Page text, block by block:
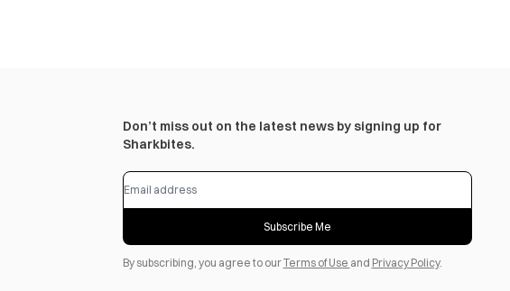
Don’t miss out on the latest news by signing up for
Sharkbites.
Subscribe Me
By subscribing, you agree to ourTerms of Use and Privacy Policy.